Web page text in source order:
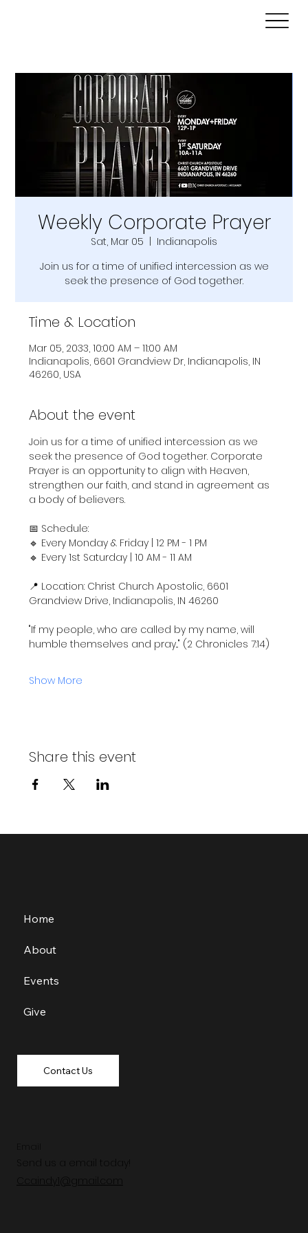
Weekly Corporate Prayer
Sat, Mar 05
  |
Indianapolis
Join us for a time of unified intercession as we
seek the presence of God together.
Time & Location
Mar 05, 2033, 10:00 AM – 11:00 AM
Indianapolis, 6601 Grandview Dr, Indianapolis, IN
46260, USA
About the event
Join us for a time of unified intercession as we
seek the presence of God together. Corporate
Prayer is an opportunity to align with Heaven,
strengthen our faith, and stand in agreement as
a body of believers.
📅 Schedule:
🔹 Every Monday & Friday | 12 PM - 1 PM
🔹 Every 1st Saturday | 10 AM - 11 AM
📍 Location: Christ Church Apostolic, 6601
Grandview Drive, Indianapolis, IN 46260
"If my people, who are called by my name, will
humble themselves and pray..." (2 Chronicles 7:14)
Show More
Share this event
Send us a email today!
Ccaindy1@gmail.com
Home
About
Events
Give
Contact Us